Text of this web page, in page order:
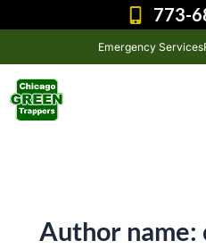
to
773-
Emergency Services
Author name: